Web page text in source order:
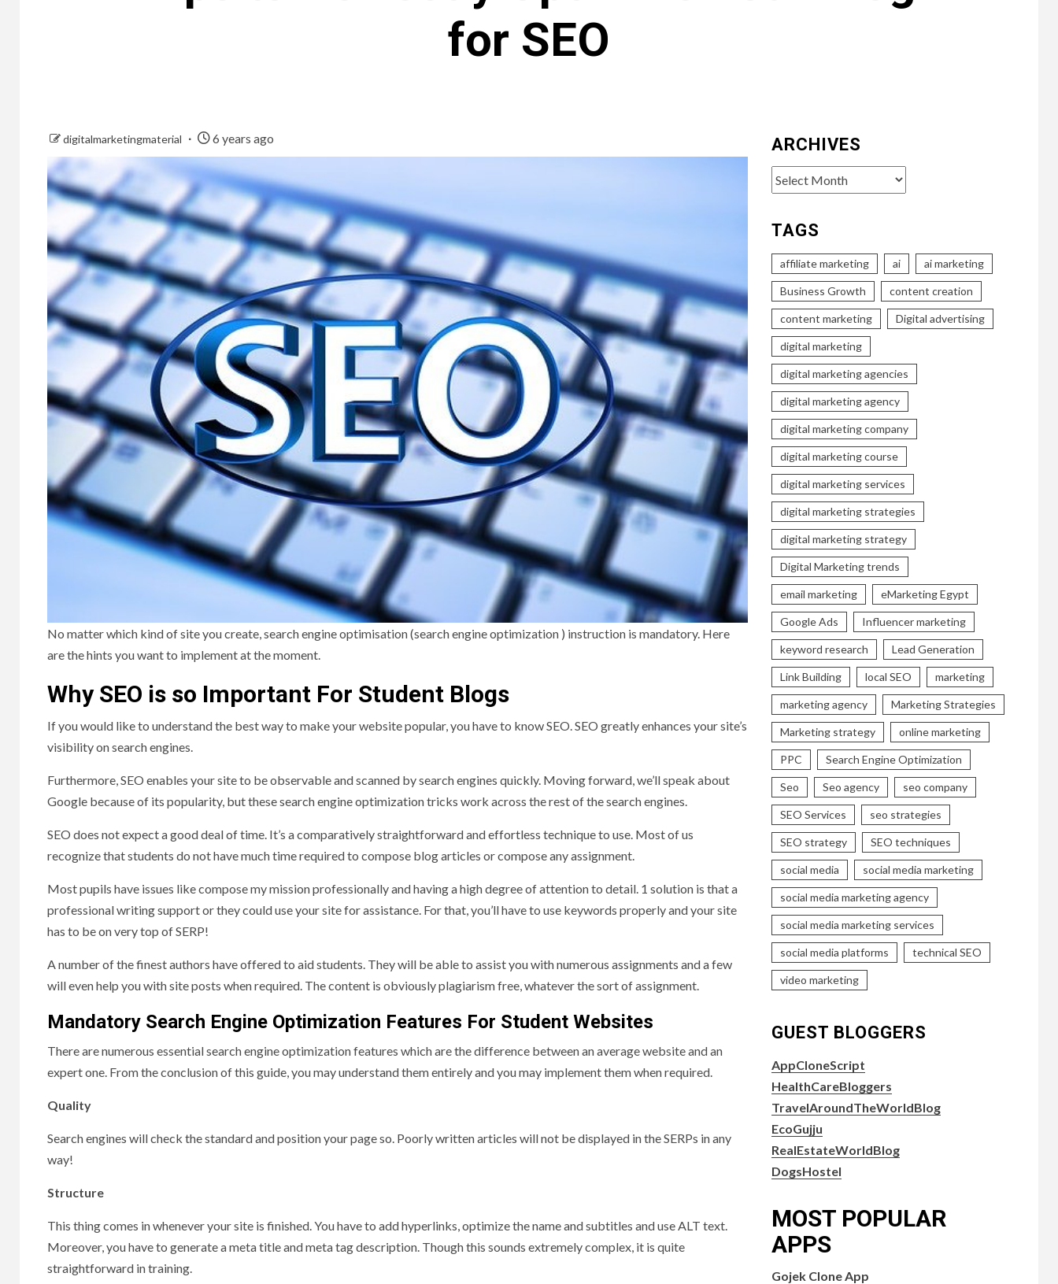
for SEO
digitalmarketingmaterial 6 years ago
No matter which kind of site you create, search engine optimisation (search engine optimization ) instruction is mandatory. Here
are the hints you want to implement at the moment.
Why SEO is so Important For Student Blogs
If you would like to understand the best way to make your website popular, you have to know SEO. SEO greatly enhances your site’s
visibility on search engines.
Furthermore, SEO enables your site to be observable and scanned by search engines quickly. Moving forward, we’ll speak about
Google because of its popularity, but these search engine optimization tricks work across the rest of the search engines.
SEO does not expect a good deal of time. It’s a comparatively straightforward and effortless technique to use. Most of us
recognize that students do not have much time required to compose blog articles or compose any assignment.
Most pupils have issues like compose my mission professionally and having a high degree of attention to detail. 1 solution is that a
professional writing support or they could use your site for assistance. For that, you’ll have to use keywords properly and your site
has to be on very top of SERP!
A number of the finest authors have offered to aid students. They will be able to assist you with numerous assignments and a few
will even help you with site posts when required. The content is obviously plagiarism free, whatever the sort of assignment.
Mandatory Search Engine Optimization Features For Student Websites
There are numerous essential search engine optimization features which are the difference between an average website and an
expert one. From the conclusion of this guide, you may understand them entirely and you may implement them when required.
Quality
Search engines will check the standard and position your page so. Poorly written articles will not be displayed in the SERPs in any
way!
Structure
This thing comes in whenever your site is finished. You have to add hyperlinks, optimize the name and subtitles and use ALT text.
Moreover, you have to generate a meta title and meta tag description. Though this sounds extremely complex, it is quite
straightforward in training.
ARCHIVES
Archives
TAGS
affiliate marketing ai ai marketing
Business Growth content creation
content marketing Digital advertising
digital marketing
digital marketing agencies
digital marketing agency
digital marketing company
digital marketing course
digital marketing services
digital marketing strategies
digital marketing strategy
Digital Marketing trends
email marketing eMarketing Egypt
Google Ads Influencer marketing
keyword research Lead Generation
Link Building local SEO marketing
marketing agency Marketing Strategies
Marketing strategy online marketing
PPC Search Engine Optimization
Seo Seo agency seo company
SEO Services seo strategies
SEO strategy SEO techniques
social media social media marketing
social media marketing agency
social media marketing services
social media platforms technical SEO
video marketing
GUEST BLOGGERS
AppCloneScript
HealthCareBloggers
TravelAroundTheWorldBlog
EcoGujju
RealEstateWorldBlog
DogsHostel
MOST POPULAR
APPS
Gojek Clone App